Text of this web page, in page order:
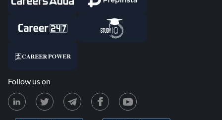
Follow us on